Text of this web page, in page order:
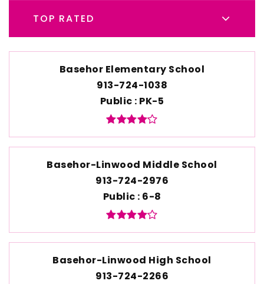
TOP RATED
Basehor Elementary School
913-724-1038
Public PK-5
Basehor-Linwood Middle School
913-724-2976
Public 6-8
Basehor-Linwood High School
913-724-2266